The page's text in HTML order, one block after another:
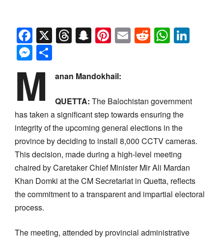
Facebook
X Threads
Snapchat
Pinterest
EmailReddit
Messenger
M anan Mandokhail:
QUETTA: The Balochistan government
has taken a significant step towards ensuring the
integrity of the upcoming general elections in the
province by deciding to install 8,000 CCTV cameras.
This decision, made during a high-level meeting
chaired by Caretaker Chief Minister Mir Ali Mardan
Khan Domki at the CM Secretariat in Quetta, reflects
the commitment to a transparent and impartial electoral
process.
The meeting, attended by provincial administrative